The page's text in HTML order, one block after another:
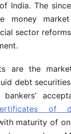
India. The
money
sector
are the
debt
of
maturity of